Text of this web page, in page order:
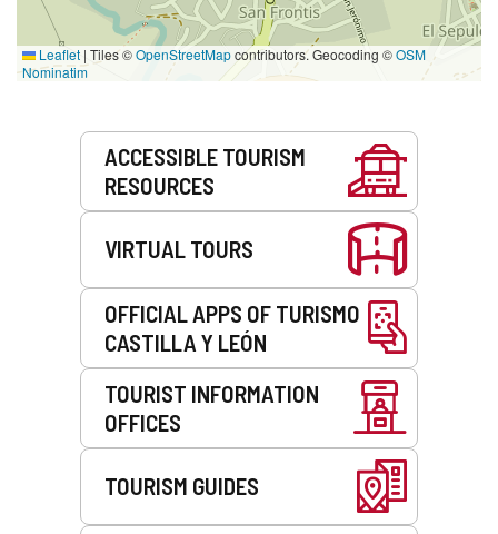
Leaflet | Tiles ©OpenStreetMapcontributors. Geocoding ©OSM
Nominatim
ACCESSIBLE TOURISM
RESOURCES
VIRTUAL TOURS
OFFICIAL APPS OF TURISMO
CASTILLA Y LEÓN
TOURIST INFORMATION
OFFICES
TOURISM GUIDES